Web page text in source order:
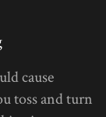
cause
toss and turn